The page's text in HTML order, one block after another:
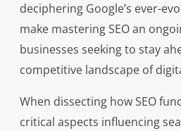
deciphering Google’s ever-
make mastering SEO an
businesses seeking to stay
competitive landscape of
When dissecting how SEO
critical aspects influencing